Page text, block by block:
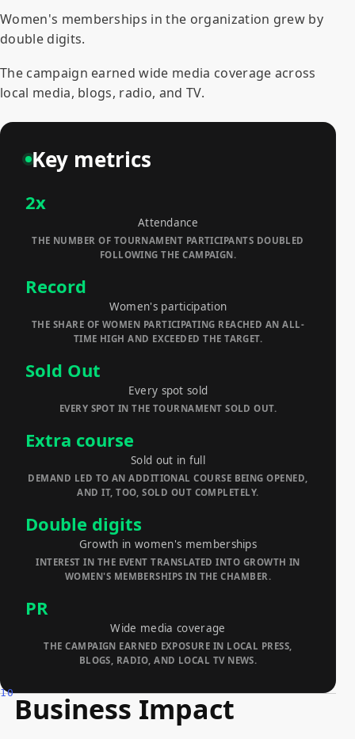
Women's memberships in the organization grew by
double digits.
The campaign earned wide media coverage across
local media, blogs, radio, and TV.
Key metrics
2x
Attendance
THE NUMBER OF TOURNAMENT PARTICIPANTS DOUBLED
FOLLOWING THE CAMPAIGN.
Record
Women's participation
THE SHARE OF WOMEN PARTICIPATING REACHED AN ALL-
TIME HIGH AND EXCEEDED THE TARGET.
Sold Out
Every spot sold
EVERY SPOT IN THE TOURNAMENT SOLD OUT.
Extra course
Sold out in full
DEMAND LED TO AN ADDITIONAL COURSE BEING OPENED,
AND IT, TOO, SOLD OUT COMPLETELY.
Double digits
Growth in women's memberships
INTEREST IN THE EVENT TRANSLATED INTO GROWTH IN
WOMEN'S MEMBERSHIPS IN THE CHAMBER.
PR
Wide media coverage
THE CAMPAIGN EARNED EXPOSURE IN LOCAL PRESS,
BLOGS, RADIO, AND LOCAL TV NEWS.
10 Business Impact